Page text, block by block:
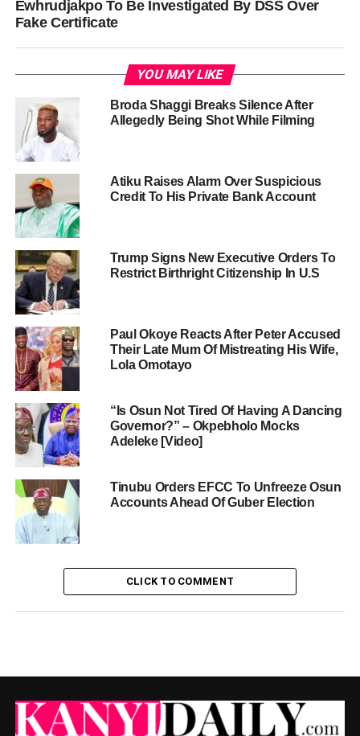
Ewhrudjakpo To Be Investigated By DSS Over
Fake Certificate
YOU MAY LIKE
Broda Shaggi Breaks Silence After
Allegedly Being Shot While Filming
Atiku Raises Alarm Over Suspicious
Credit To His Private Bank Account
Trump Signs New Executive Orders To
Restrict Birthright Citizenship In U.S
Paul Okoye Reacts After Peter Accused
Their Late Mum Of Mistreating His Wife,
Lola Omotayo
“Is Osun Not Tired Of Having A Dancing
Governor?” – Okpebholo Mocks
Adeleke [Video]
Tinubu Orders EFCC To Unfreeze Osun
Accounts Ahead Of Guber Election
CLICK TO COMMENT